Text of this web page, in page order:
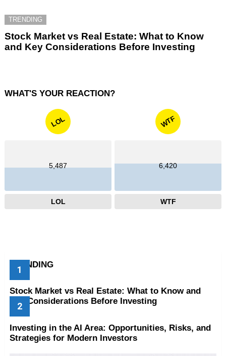
TRENDING
Stock Market vs Real Estate: What to Know
and Key Considerations Before Investing
WHAT'S YOUR REACTION?
LOL
5,487
LOL
WTF
6,420
WTF
TRENDING
Stock Market vs Real Estate: What to Know and
Key Considerations Before Investing
Investing in the AI Area: Opportunities, Risks, and
Strategies for Modern Investors